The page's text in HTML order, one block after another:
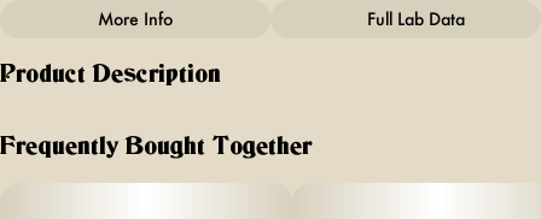
Total size
More Info Full Lab Data
Product Description
bringing the gas from the sour and the oozing citrus from
Frequently Bought Together